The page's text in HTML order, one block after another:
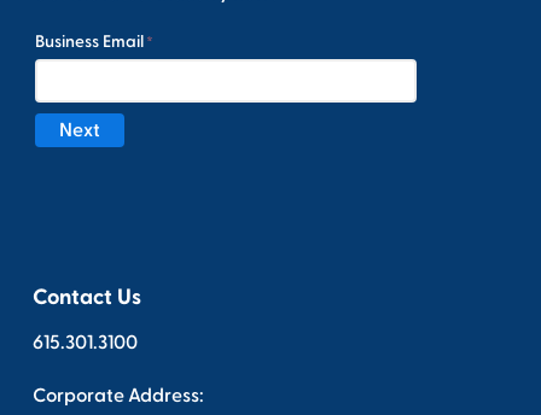
Contact Us
615.301.3100
Corporate Address: